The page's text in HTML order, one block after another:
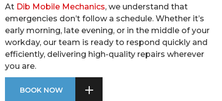
At Dib Mobile Mechanics, we understand that
emergencies don’t follow a schedule. Whether it’s
early morning, late evening, or in the middle of your
workday, our team is ready to respond quickly and
efficiently, delivering high-quality repairs wherever
you are.
BOOK NOW